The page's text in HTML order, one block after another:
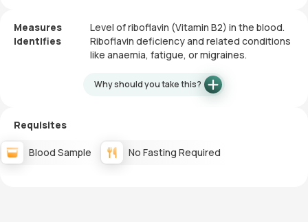
Measures
Level of riboflavin (Vitamin B2) in the blood.
Identifies
Riboflavin deficiency and related conditions
like anaemia, fatigue, or migraines.
Why should you take this?
Requisites
Blood Sample No Fasting Required